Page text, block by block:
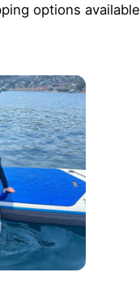
options available